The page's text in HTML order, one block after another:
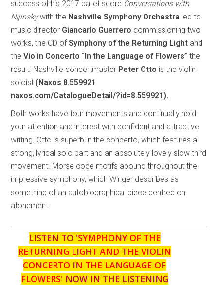
success of his 2017 ballet score Conversations with
Nijinskywith the Nashville Symphony Orchestra led to
music director Giancarlo Guerrero commissioning two
works, the CD ofSymphony of the Returning Light and
theViolin Concerto “In the Language of Flowers” the
result. Nashville concertmaster Peter Otto is the violin
soloist (Naxos 8.559921
naxos.com/CatalogueDetail/?id=8.559921).
Both works have four movements and continually hold
your attention and interest with confident and attractive
writing. Otto is superb in the concerto, which features a
strong, lyrical solo part and an absolutely lovely slow third
movement. Morse code motifs abound throughout the
impressive symphony, which Winger describes as
something of an autobiographical piece centred on
atonement.
LISTEN TO 'SYMPHONY OF THE
RETURNING LIGHT AND THE VIOLIN
CONCERTO IN THE LANGUAGE OF
FLOWERS' NOW IN THE LISTENING